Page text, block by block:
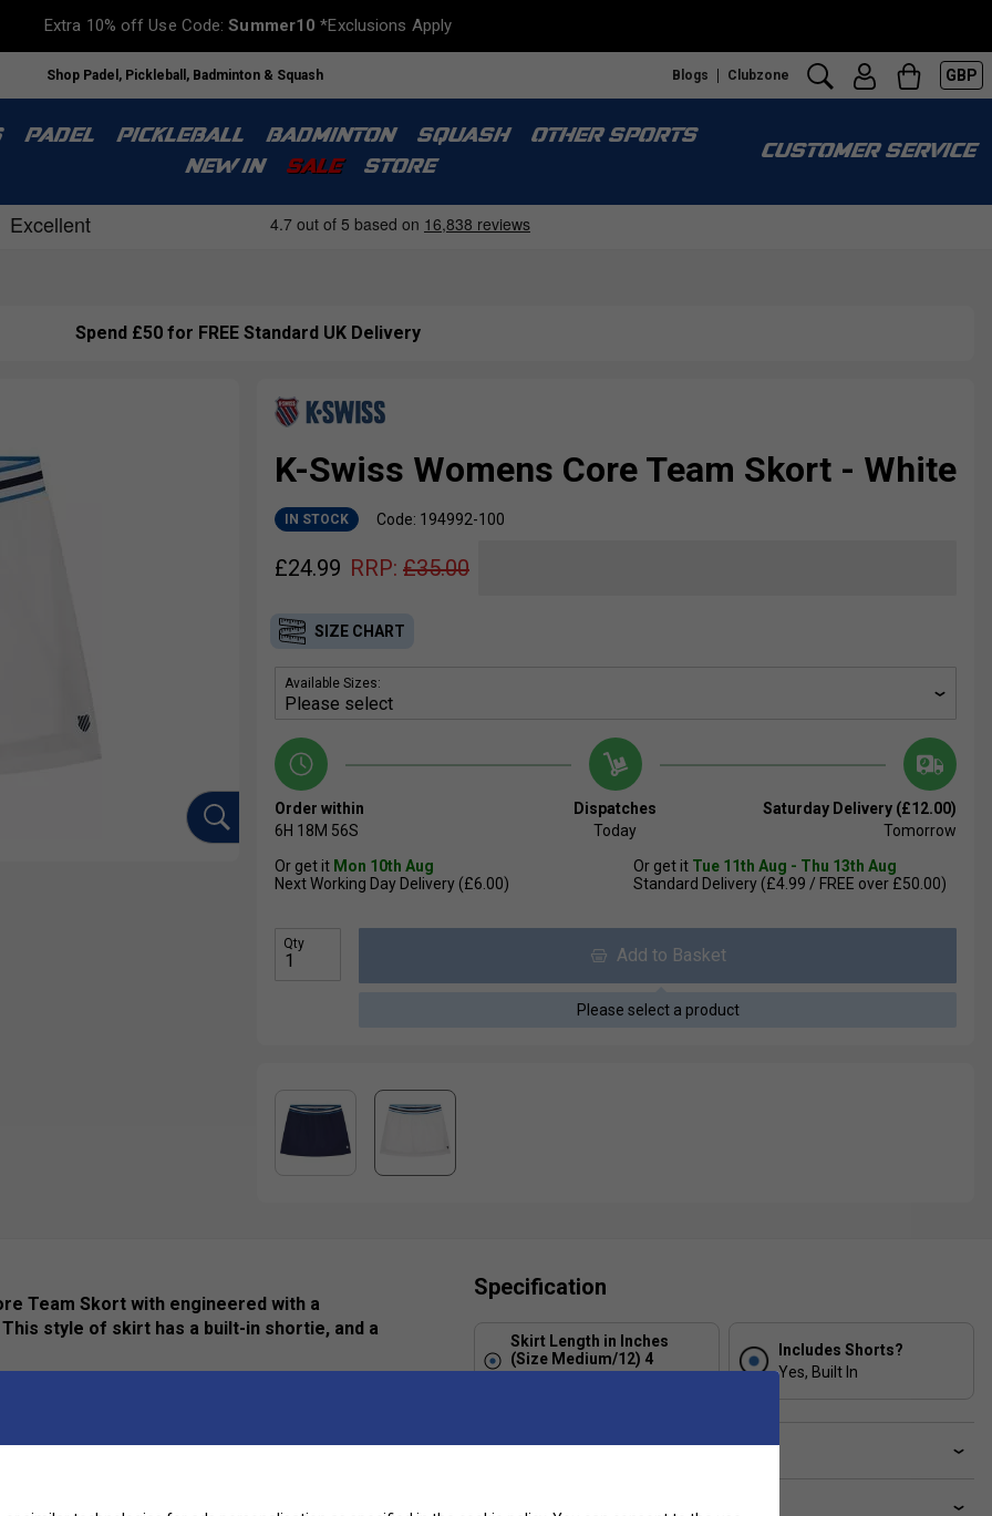
Extra 10% off Use Code:Summer10 *Exclusions Apply
Shop Padel, Pickleball, Badminton & Squash Blogs Clubzone GBP
PADEL PICKLEBALL BADMINTON SQUASH
OTHER SPORTS
NEW IN
SALE STORE
CUSTOMER SERVICE
Spend £50 for FREE Standard UK Delivery
K-Swiss Womens Core Team Skort - White
IN STOCK Code: 194992-100
£24.99 RRP: £35.00
SIZE CHART
Available Sizes:
Order within
6H 18M 55S
Dispatches
Today
Saturday Delivery (£12.00)
Tomorrow
Or get it Mon 10th Aug
Next Working Day Delivery (£6.00)
Or get it Tue 11th Aug - Thu 13th Aug
Standard Delivery (£4.99 / FREE over £50.00)
Qty
Add to Basket
Please select a product
Team Skort with engineered with a
style of skirt has a built-in shortie, and a
Specification
Skirt Length in Inches
(Size Medium/12) 4
Includes Shorts?
Yes, Built In
Have a Question?